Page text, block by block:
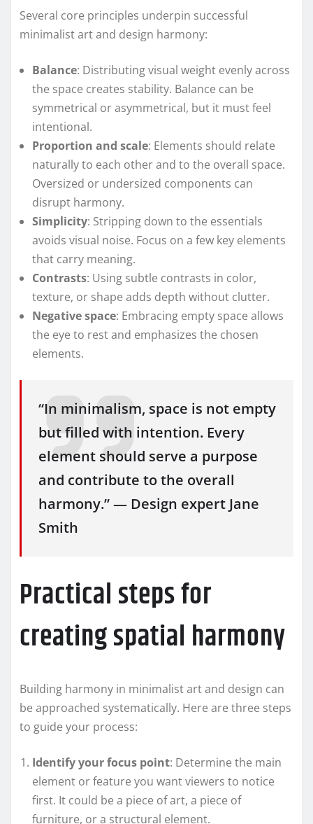
Several core principles underpin successful
minimalist art and design harmony:
Balance: Distributing visual weight evenly across
the space creates stability. Balance can be
symmetrical or asymmetrical, but it must feel
intentional.
Proportion and scale: Elements should relate
naturally to each other and to the overall space.
Oversized or undersized components can
disrupt harmony.
Simplicity: Stripping down to the essentials
avoids visual noise. Focus on a few key elements
that carry meaning.
Contrasts: Using subtle contrasts in color,
texture, or shape adds depth without clutter.
Negative space: Embracing empty space allows
the eye to rest and emphasizes the chosen
elements.
“In minimalism, space is not empty
but filled with intention. Every
element should serve a purpose
and contribute to the overall
harmony.” — Design expert Jane
Smith
Practical steps for
creating spatial harmony
Building harmony in minimalist art and design can
be approached systematically. Here are three steps
to guide your process:
Identify your focus point: Determine the main
element or feature you want viewers to notice
first. It could be a piece of art, a piece of
furniture, or a structural element.